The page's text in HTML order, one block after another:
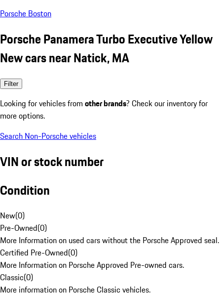
Porsche Boston
Porsche Panamera Turbo Executive Yellow
New cars near Natick, MA
Filter
Looking for vehicles from other brands? Check our inventory for
more options.
Search Non-Porsche vehicles
VIN or stock number
Condition
New(0)
Pre-Owned(0)
More Information on used cars without the Porsche Approved seal.
Certified Pre-Owned(0)
More Information on Porsche Approved Pre-owned cars.
Classic(0)
More information on Porsche Classic vehicles.